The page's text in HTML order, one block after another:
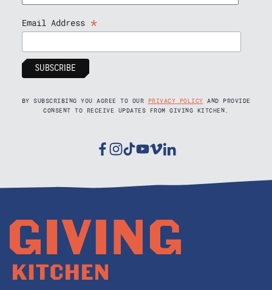
Email Address *
BY SUBSCRIBING YOU AGREE TO OUR PRIVACY POLICY AND PROVIDE
CONSENT TO RECEIVE UPDATES FROM GIVING KITCHEN.
Facebook
Instagram
TiktokYoutube
VimeoLinkedin